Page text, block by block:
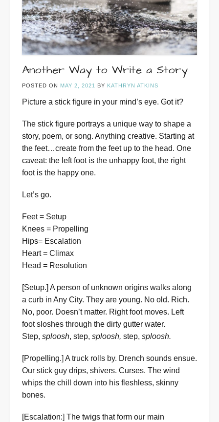
Another Way to Write a Story
POSTED ON MAY 2, 2021 BY KATHRYN ATKINS
Picture a stick figure in your mind’s eye. Got it?
The stick figure portrays a unique way to shape a
story, poem, or song. Anything creative. Starting at
the feet…create from the feet up to the head. One
caveat: the left foot is the unhappy foot, the right
foot is the happy one.
Let’s go.
Feet = Setup
Knees = Propelling
Hips= Escalation
Heart = Climax
Head = Resolution
[Setup.] A person of unknown origins walks along
a curb in Any City. They are young. No old. Rich.
No, poor. Doesn’t matter. Right foot moves. Left
foot sloshes through the dirty gutter water.
Step, sploosh, step, sploosh, step, sploosh.
[Propelling.] A truck rolls by. Drench sounds ensue.
Our stick guy drips, shivers. Curses. The wind
whips the chill down into his fleshless, skinny
bones.
[Escalation:] The twigs that form our main